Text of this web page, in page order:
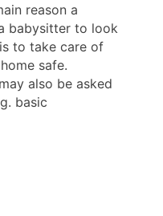
reason a
babysitter to look
to take care of
safe.
also be asked
basic